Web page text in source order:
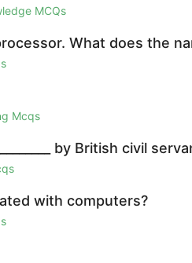
MCQs
What does the
Mcqs
by British civil
with computers?